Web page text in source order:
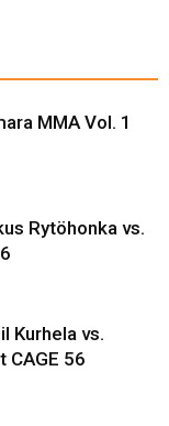
MMA Vol. 1
Rytöhonka vs.
Kurhela vs.
CAGE 56